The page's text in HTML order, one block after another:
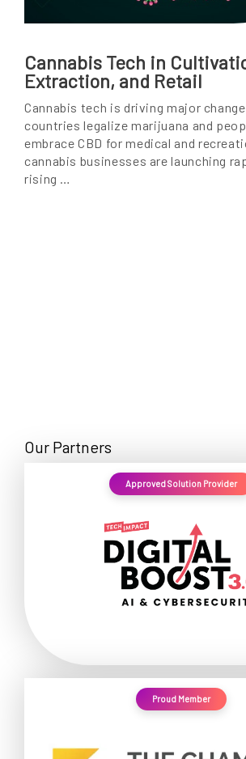
Cannabis Tech in
Extraction, and Retail
Cannabis tech is driving major
countries legalize marijuana and
embrace CBD for medical and
cannabis businesses are launching
rising …
Our Partners
Approved Solution Provider
Proud Member